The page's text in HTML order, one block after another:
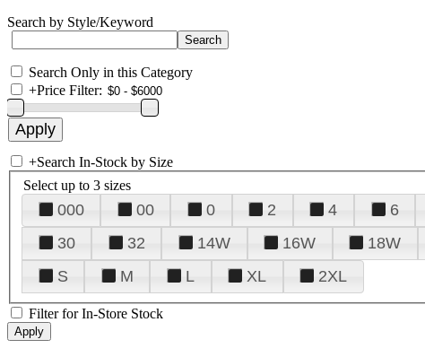
Search by Style/Keyword
Search Only in this Category
+Price Filter:
+Search In-Stock by Size
Select up to 3 sizes
000 00 0 2 4 6
30
32 14W 16W 18W
S
M L XL 2XL
Filter for In-Store Stock